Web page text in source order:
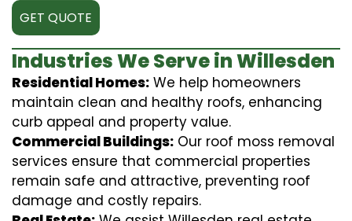
GET QUOTE
Industries We Serve in Willesden
Residential Homes: We help homeowners
maintain clean and healthy roofs, enhancing
curb appeal and property value.
Commercial Buildings: Our roof moss removal
services ensure that commercial properties
remain safe and attractive, preventing roof
damage and costly repairs.